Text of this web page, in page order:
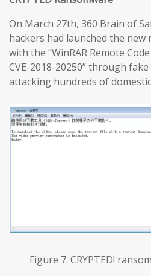
On March 27th, 360 Brain of
hackers had launched the new
with the “WinRAR Remote
CVE-2018-20250” through
attacking hundreds of
Figure 7. CRYPTED!